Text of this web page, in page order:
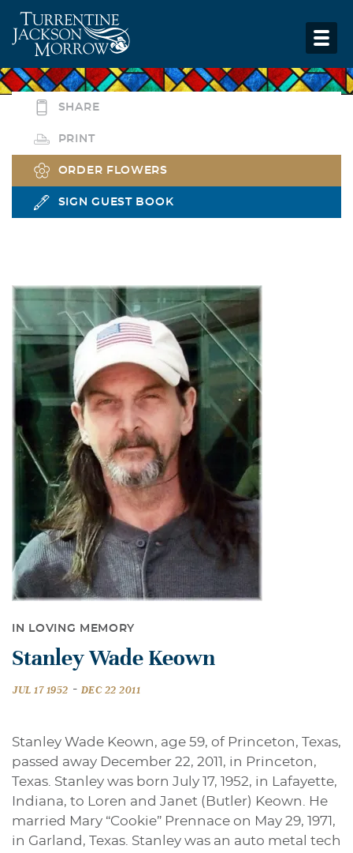
SHARE
PRINT
ORDER FLOWERS
SIGN GUEST BOOK
IN LOVING MEMORY
Stanley Wade Keown
JUL 17 1952 - DEC 22 2011
Stanley Wade Keown, age 59, of Princeton, Texas,
passed away December 22, 2011, in Princeton,
Texas. Stanley was born July 17, 1952, in Lafayette,
Indiana, to Loren and Janet (Butler) Keown. He
married Mary “Cookie” Prennace on May 29, 1971,
in Garland, Texas. Stanley was an auto metal tech